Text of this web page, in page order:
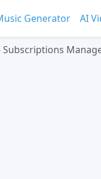
Generator AI
Subscriptions